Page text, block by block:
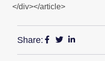
</div></article>
Share: